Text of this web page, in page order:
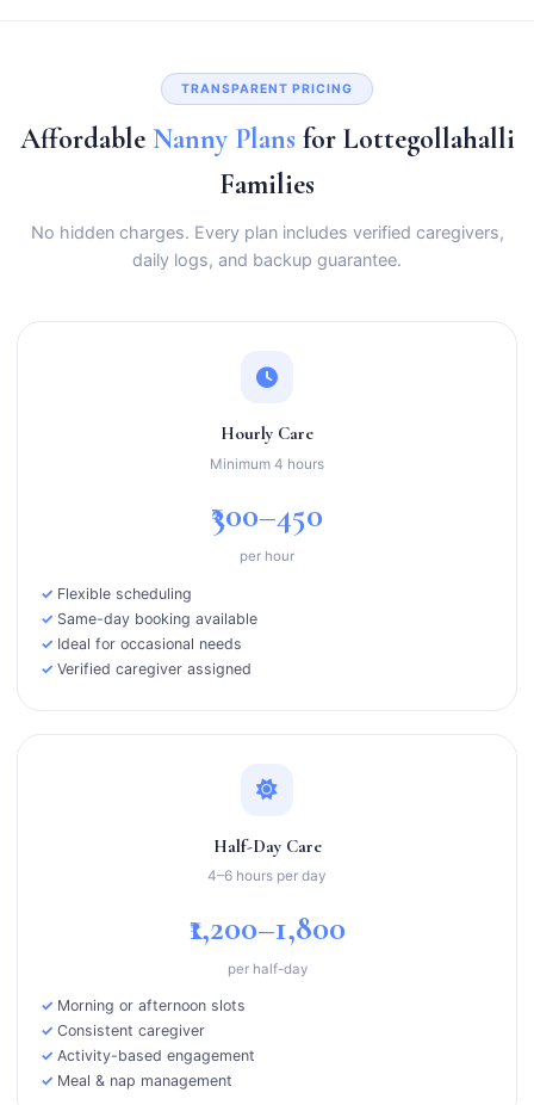
TRANSPARENT PRICING
Affordable Nanny Plans for Lottegollahalli
Families
No hidden charges. Every plan includes verified caregivers,
daily logs, and backup guarantee.
Hourly Care
Minimum 4 hours
₹300–450
per hour
Flexible scheduling
Same-day booking available
Ideal for occasional needs
Verified caregiver assigned
Half-Day Care
4–6 hours per day
₹1,200–1,800
per half-day
Morning or afternoon slots
Consistent caregiver
Activity-based engagement
Meal & nap management